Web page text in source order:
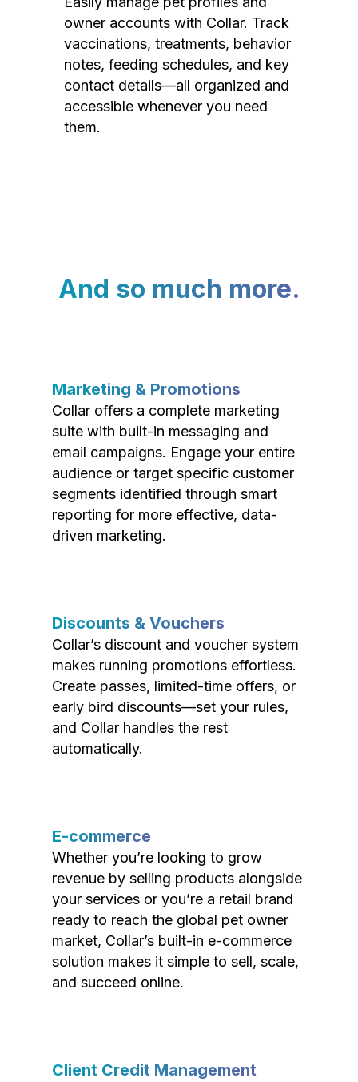
owner accounts with Collar. Track
vaccinations, treatments, behavior
notes, feeding schedules, and key
contact details—all organized and
accessible whenever you need
them.
And so much more.
Marketing & Promotions
Collar offers a complete marketing
suite with built-in messaging and
email campaigns. Engage your entire
audience or target specific customer
segments identified through smart
reporting for more effective, data-
driven marketing.
Discounts & Vouchers
Collar’s discount and voucher system
makes running promotions effortless.
Create passes, limited-time offers, or
early bird discounts—set your rules,
and Collar handles the rest
automatically.
E-commerce
Whether you’re looking to grow
revenue by selling products alongside
your services or you’re a retail brand
ready to reach the global pet owner
market, Collar’s built-in e-commerce
solution makes it simple to sell, scale,
and succeed online.
Client Credit Management